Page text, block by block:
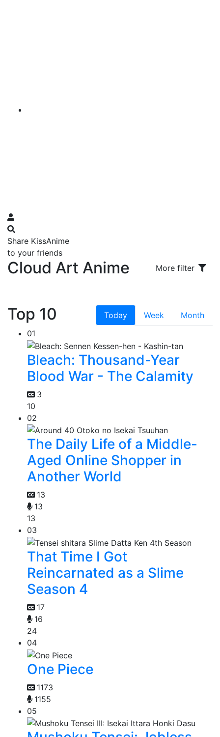
Share KissAnime
to your friends
Cloud Art Anime More filter
Top 10 Today Week
Month
01
Bleach: Thousand-Year
Blood War - The Calamity
3
10
02
The Daily Life of a Middle-
Aged Online Shopper in
Another World
13
13
13
03
That Time I Got
Reincarnated as a Slime
Season 4
17
16
24
04
One Piece
1173
1155
05